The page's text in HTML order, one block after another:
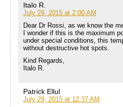
Italo R.
July 29, 2015 at 2:00 AM
Dear Dr Rossi, as we know the
I wonder if this is the maximum
under special conditions, this
without destructive hot spots.
Kind Regards,
Italo R.
Patrick Ellul
July 29, 2015 at 12:37 AM